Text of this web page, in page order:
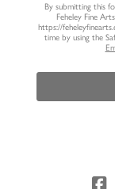
By submitting this
Feheley Fine
https://
time by using the